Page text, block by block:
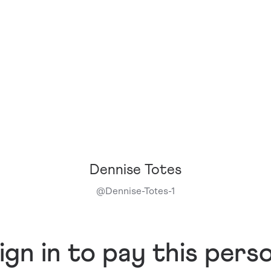
Dennise Totes
@Dennise-Totes-1
in to pay this